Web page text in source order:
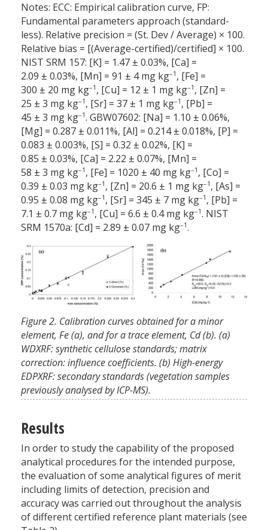
Notes: ECC: Empirical calibration curve, FP:
Fundamental parameters approach (standard-
less). Relative precision = (St. Dev / Average) × 100.
Relative bias = [(Average-certified)/certified] × 100.
NIST SRM 157: [K] = 1.47 ± 0.03%, [Ca] =
2.09 ± 0.03%, [Mn] = 91 ± 4 mg kg–1 , [Fe] =
300 ± 20 mg kg–1 , [Cu] = 12 ± 1 mg kg–1 , [Zn] =
25 ± 3 mg kg–1 , [Sr] = 37 ± 1 mg kg–1 , [Pb] =
45 ± 3 mg kg–1. GBW07602: [Na] = 1.10 ± 0.06%,
[Mg] = 0.287 ± 0.011%, [Al] = 0.214 ± 0.018%, [P] =
0.083 ± 0.003%, [S] = 0.32 ± 0.02%, [K] =
0.85 ± 0.03%, [Ca] = 2.22 ± 0.07%, [Mn] =
58 ± 3 mg kg–1 , [Fe] = 1020 ± 40 mg kg–1 , [Co] =
0.39 ± 0.03 mg kg–1 , [Zn] = 20.6 ± 1 mg kg–1 , [As] =
0.95 ± 0.08 mg kg–1 , [Sr] = 345 ± 7 mg kg–1 , [Pb] =
7.1 ± 0.7 mg kg–1 , [Cu] = 6.6 ± 0.4 mg kg–1. NIST
SRM 1570a: [Cd] = 2.89 ± 0.07 mg kg–1.
Figure 2. Calibration curves obtained for a minor
element, Fe (a), and for a trace element, Cd (b). (a)
WDXRF: synthetic cellulose standards; matrix
correction: influence coefficients. (b) High-energy
EDPXRF: secondary standards (vegetation samples
previously analysed by ICP-MS).
Results
In order to study the capability of the proposed
analytical procedures for the intended purpose,
the evaluation of some analytical figures of merit
including limits of detection, precision and
accuracy was carried out throughout the analysis
of different certified reference plant materials (see